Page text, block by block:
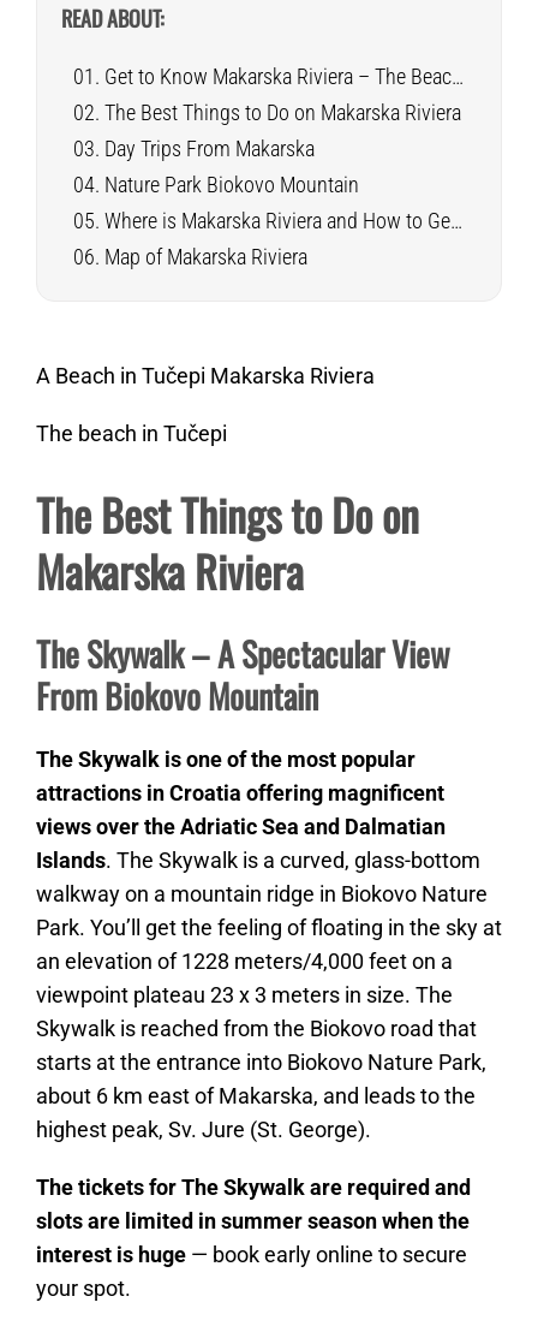
READ ABOUT:
Get to Know Makarska Riviera – The Beaches Paradise
The Best Things to Do on Makarska Riviera
Day Trips From Makarska
Nature Park Biokovo Mountain
Where is Makarska Riviera and How to Get There
Map of Makarska Riviera
A Beach in Tučepi Makarska Riviera
The beach in Tučepi
The Best Things to Do on
Makarska Riviera
The Skywalk – A Spectacular View
From Biokovo Mountain
The Skywalk is one of the most popular
attractions in Croatia offering magnificent
views over the Adriatic Sea and Dalmatian
Islands. The Skywalk is a curved, glass-bottom
walkway on a mountain ridge in Biokovo Nature
Park. You’ll get the feeling of floating in the sky at
an elevation of 1228 meters/4,000 feet on a
viewpoint plateau 23 x 3 meters in size. The
Skywalk is reached from the Biokovo road that
starts at the entrance into Biokovo Nature Park,
about 6 km east of Makarska, and leads to the
highest peak, Sv. Jure (St. George).
The tickets for The Skywalk are required and
slots are limited in summer season when the
interest is huge— book early online to secure
your spot.